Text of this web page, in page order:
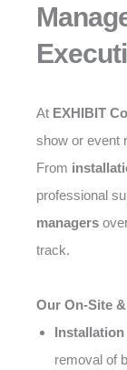
At EXHIBIT
show or event
From
professional
managers
track.
Our On-Site
removal of